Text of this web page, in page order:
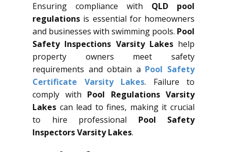
Ensuring compliance with QLD
pool
regulations is essential for homeowners
and businesses with swimming pools. Pool
Safety Inspections Varsity Lakeshelp
property owners meet safety
requirements and obtain a Pool Safety
Certificate Varsity Lakes. Failure to
comply with Pool Regulations Varsity
Lakes can lead to fines, making it crucial
to hire professional Pool Safety
Inspectors Varsity Lakes.